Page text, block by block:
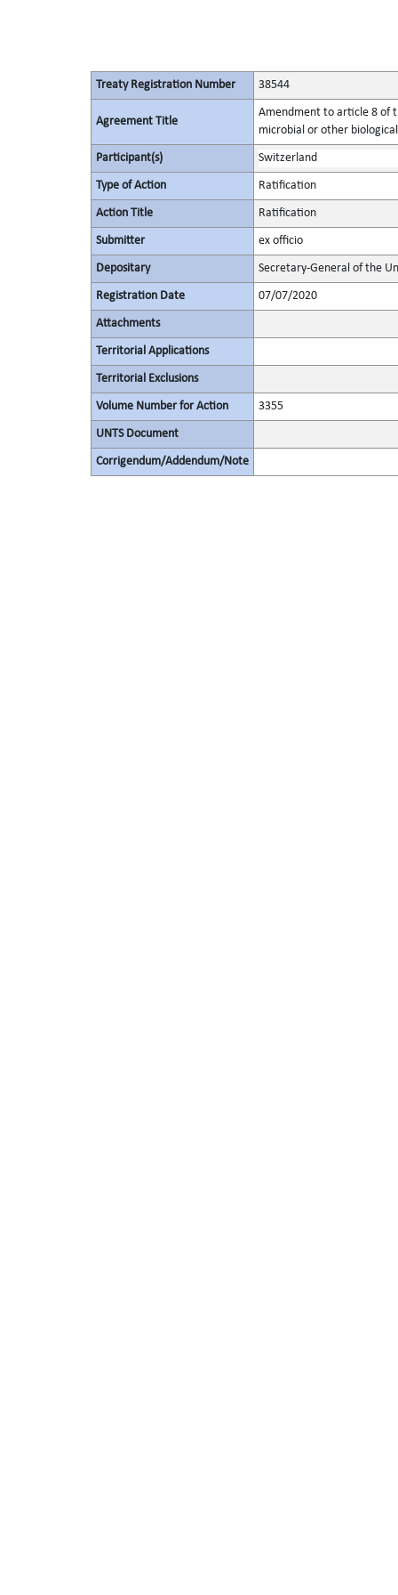
Treaty Registration Number 38544
Agreement Title
Amendment to article 8 of
microbial or other
Participant(s) Switzerland
Type of Action Ratification
Action Title Ratification
Submitter ex officio
Depositary Secretary-General of the
Registration Date 07/07/2020
Attachments
Territorial Applications
Territorial Exclusions
Volume Number for Action 3355
UNTS Document
Corrigendum/Addendum/Note